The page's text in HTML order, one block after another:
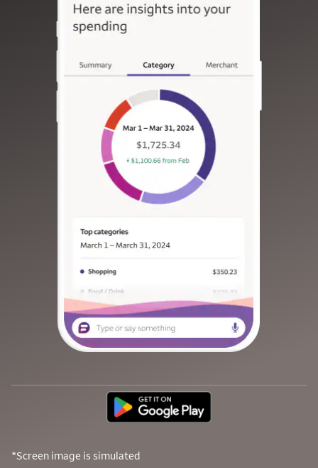
*Screen image is simulated